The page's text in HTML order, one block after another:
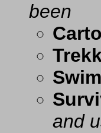
been
and